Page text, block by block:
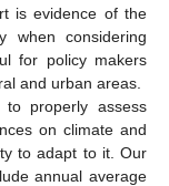
is evidence of the
when considering
for policy makers
and urban areas.
properly assess
on climate and
to adapt to it. Our
annual average